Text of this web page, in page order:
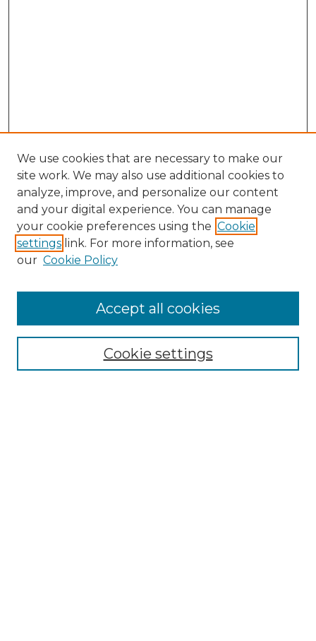
Search
Enter search terms:
Select context to search:
Advanced Search
We use cookies that are necessary to make our
site work. We may also use additional cookies to
analyze, improve, and personalize our content
and your digital experience. You can manage
your cookie preferences using the Cookie
settings link. For more information, see
our Cookie Policy
Cookie settings
Accept all cookies